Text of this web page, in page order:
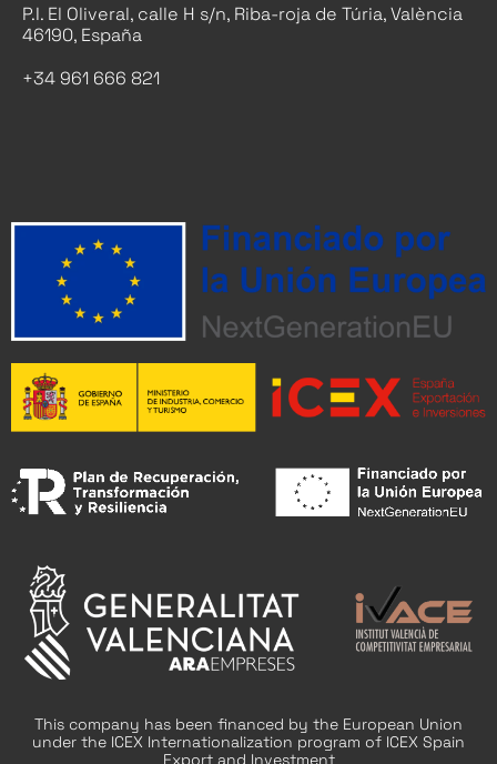
P.I. El Oliveral, calle H s/n, Riba-roja de Túria, València
46190, España
+34 961 666 821
This company has been financed by the European Union
under the ICEX Internationalization program of ICEX Spain
Export and Investment